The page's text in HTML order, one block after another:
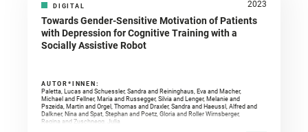
DIGITAL 2023
Towards Gender-Sensitive Motivation of Patients
with Depression for Cognitive Training with a
Socially Assistive Robot
AUTOR*INNEN:
Paletta, Lucas and Schuessler, Sandra and Reininghaus, Eva and Macher,
Michael and Fellner, Maria and Russegger, Silvia and Lenger, Melanie and
Pszeida, Martin and Orgel, Thomas and Draxler, Sandra and Haeussl, Alfred and
Dalkner, Nina and Spat, Stephan and Poetz, Gloria and Roller Wirnsberger,
Regina and Zuschnegg, Julia